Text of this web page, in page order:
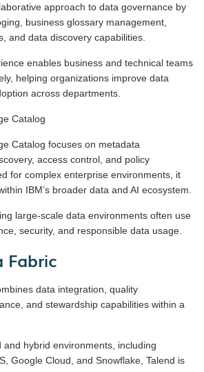
approach to data governance by
business glossary management,
and data discovery capabilities.
enables business and technical teams
helping organizations improve data
across departments.
Catalog
Catalog focuses on metadata
access control, and policy
for complex enterprise environments, it
IBM’s broader data and AI ecosystem.
large-scale data environments often use
security, and responsible data usage.
Fabric
data integration, quality
and stewardship capabilities within a
hybrid environments, including
Google Cloud, and Snowflake, Talend is